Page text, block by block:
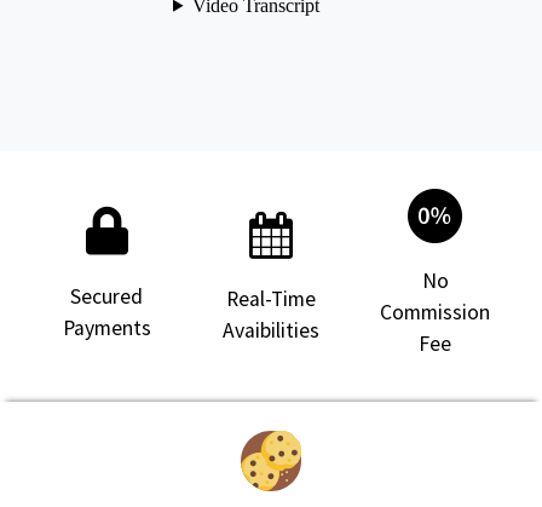
Secured
Payments
Real-Time
Avaibilities
No
Commission
Fee